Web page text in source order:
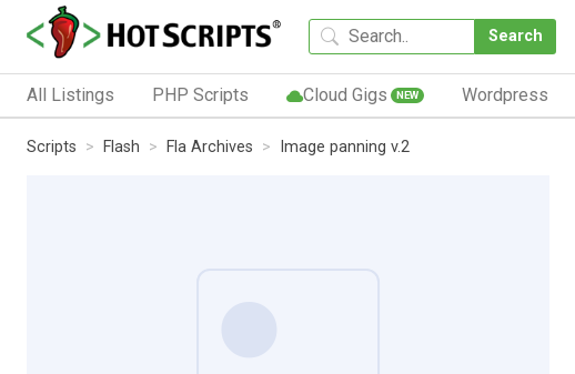
Search
All Listings PHP Scripts Cloud Gigs NEW Wordpress
Scripts Flash Fla Archives Image panning v.2